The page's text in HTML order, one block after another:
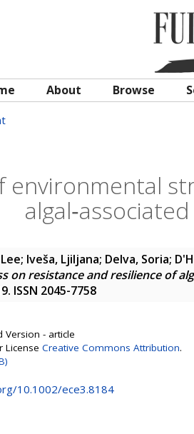
About Browse
environmental
; Iveša, Ljiljana; Delva, Soria;
on resistance and resilience of
ISSN 2045-7758
Version - article
License Creative Commons Attribution.
10.1002/ece3.8184